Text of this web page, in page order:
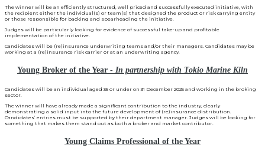
The winner will be an efficiently structured, well priced and successfully executed initiative, with
the recipient either the individual(s) or team(s) that designed the product or risk carrying entity
or those responsible for backing and spearheading the initiative.
Judges will be particularly looking for evidence of successful take-up and profitable
implementation of the initiative.
Candidates will be (re)insurance underwriting teams and/or their managers. Candidates may be
working at a (re)insurance risk carrier or at an underwriting agency.
Young Broker of the Year - In partnership with Tokio Marine Kiln
Candidates will be an individual aged 35 or under on 31 December 2025 and working in the broking
sector.
The winner will have already made a significant contribution to the industry, clearly
demonstrating a solid input into the future development of (re)insurance distribution.
Candidates’ entries must be supported by their department manager. Judges will be looking for
something that makes them stand out as both a broker and market contributor.
Young Claims Professional of the Year